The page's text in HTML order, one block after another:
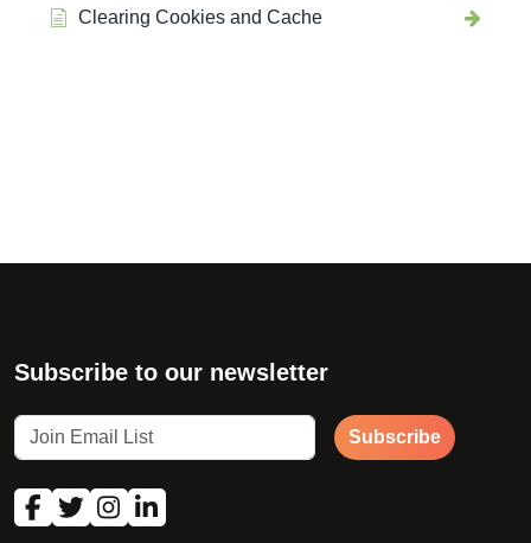
Clearing Cookies and Cache
Subscribe to our newsletter
Subscribe